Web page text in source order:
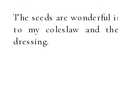
The seeds are wonderful
to my coleslaw and
dressing.